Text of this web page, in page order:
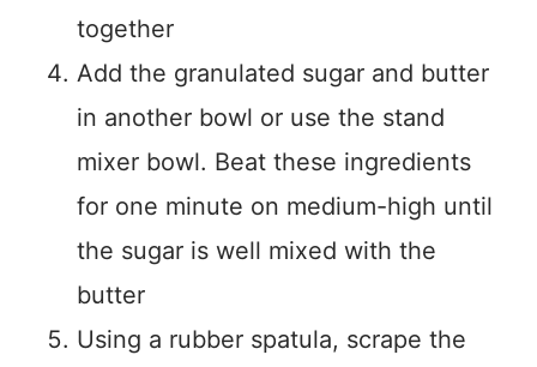
together
Add the granulated sugar and butter
in another bowl or use the stand
mixer bowl. Beat these ingredients
for one minute on medium-high until
the sugar is well mixed with the
butter
Using a rubber spatula, scrape the